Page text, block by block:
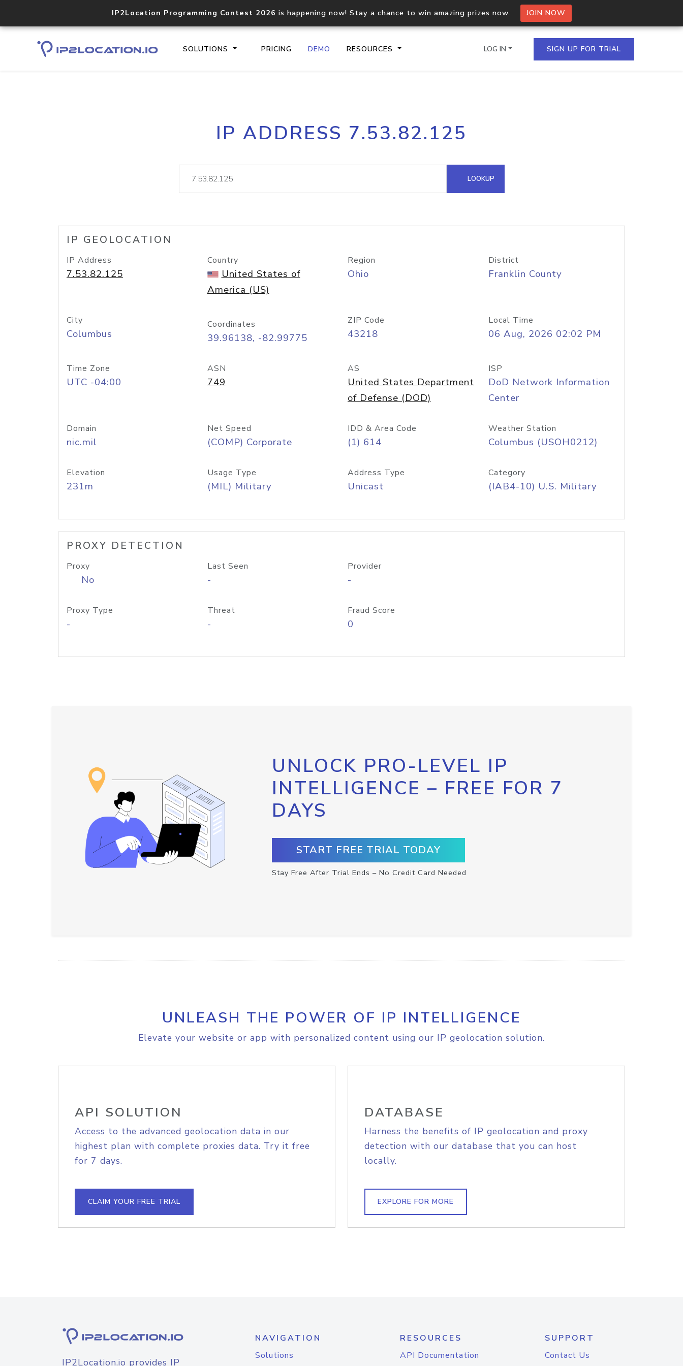
IP2Location Programming Contest 2026 is happening now! Stay a chance to win amazing prizes now. JOIN NOW
SOLUTIONS PRICING DEMO RESOURCES
Core IP geolocation API
documentation
Process multiple IPs in a single
request
lookup
Hosted Domain API
LOG IN SIGN UP FOR TRIAL
IP ADDRESS 7.53.82.125
LOOKUP
IP GEOLOCATION
IP Address
7.53.82.125
Country
United States of
America (US)
Region
Ohio
District
Franklin County
City
Columbus
Coordinates
39.96138, -82.99775
ZIP Code
43218
Local Time
06 Aug, 2026 02:02 PM
Time Zone
UTC -04:00
ASN
749
AS
United States Department
of Defense (DOD)
ISP
DoD Network Information
Center
Domain
nic.mil
Net Speed
(COMP) Corporate
IDD & Area Code
(1) 614
Weather Station
Columbus (USOH0212)
Elevation
231m
Usage Type
(MIL) Military
Address Type
Unicast
Category
(IAB4-10) U.S. Military
PROXY DETECTION
Proxy
No
Last Seen
-
Provider
-
Proxy Type
-
Threat
-
Fraud Score
0
UNLOCK PRO-LEVEL IP
INTELLIGENCE – FREE FOR 7
DAYS
START FREE TRIAL TODAY
Stay Free After Trial Ends – No Credit Card Needed
UNLEASH THE POWER OF IP INTELLIGENCE
Elevate your website or app with personalized content using our IP geolocation solution.
API SOLUTION
Access to the advanced geolocation data in our
highest plan with complete proxies data. Try it free
for 7 days.
CLAIM YOUR FREE TRIAL
DATABASE
Harness the benefits of IP geolocation and proxy
detection with our database that you can host
locally.
EXPLORE FOR MORE
IP2Location.io provides IP
NAVIGATION
Solutions
RESOURCES
API Documentation
SUPPORT
Contact Us